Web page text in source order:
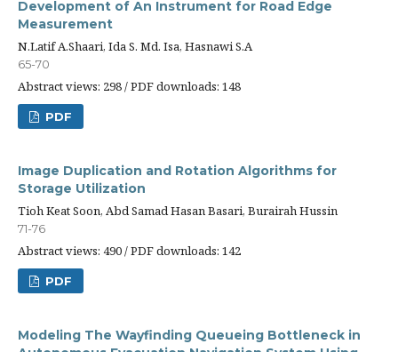
Development of An Instrument for Road Edge
Measurement
N.Latif A.Shaari, Ida S. Md. Isa, Hasnawi S.A
65-70
Abstract views: 298 / PDF downloads: 148
PDF
Image Duplication and Rotation Algorithms for
Storage Utilization
Tioh Keat Soon, Abd Samad Hasan Basari, Burairah Hussin
71-76
Abstract views: 490 / PDF downloads: 142
PDF
Modeling The Wayfinding Queueing Bottleneck in